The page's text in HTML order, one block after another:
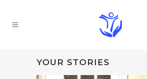
YOUR STORIES